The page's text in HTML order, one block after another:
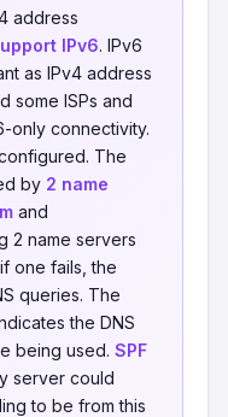
address
IPv6. IPv6
as IPv4 address
some ISPs and
only connectivity.
The
by 2 name
and
2 name servers
one fails, the
queries. The
the DNS
being used. SPF
server could
to be from this